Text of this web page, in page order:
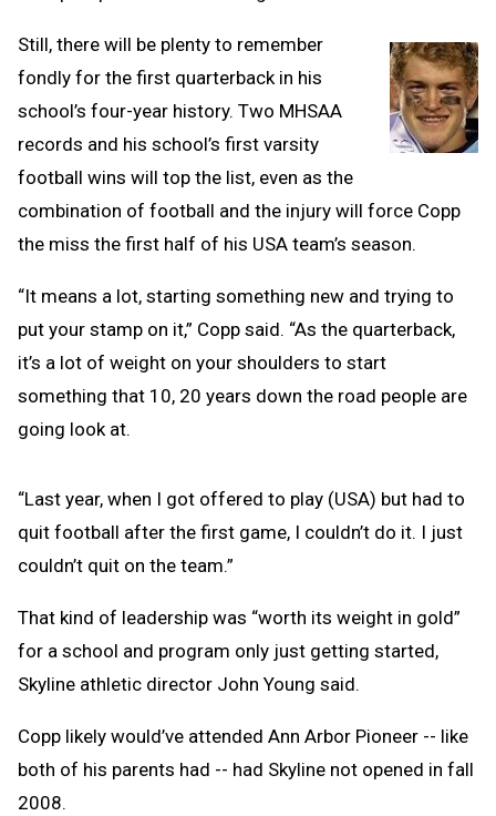
Still, there will be plenty to remember
fondly for the first quarterback in his
school’s four-year history. Two MHSAA
records and his school’s first varsity
football wins will top the list, even as the
combination of football and the injury will force Copp
the miss the first half of his USA team’s season.
“It means a lot, starting something new and trying to
put your stamp on it,” Copp said. “As the quarterback,
it’s a lot of weight on your shoulders to start
something that 10, 20 years down the road people are
going look at.
“Last year, when I got offered to play (USA) but had to
quit football after the first game, I couldn’t do it. I just
couldn’t quit on the team.”
That kind of leadership was “worth its weight in gold”
for a school and program only just getting started,
Skyline athletic director John Young said.
Copp likely would’ve attended Ann Arbor Pioneer -- like
both of his parents had -- had Skyline not opened in fall
2008.